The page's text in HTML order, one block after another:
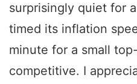
surprisingly quiet for
timed its inflation
minute for a small
competitive. I